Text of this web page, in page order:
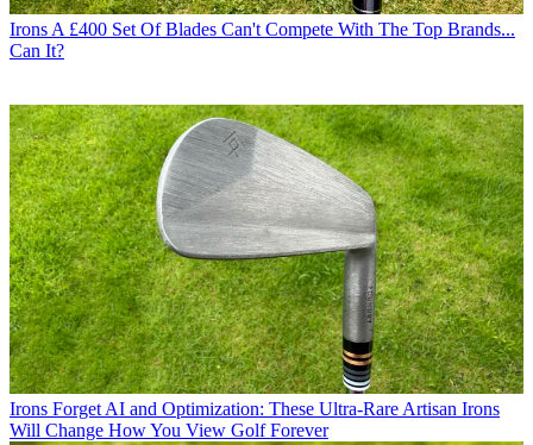
Irons A £400 Set Of Blades Can't Compete With The Top Brands...
Can It?
Irons Forget AI and Optimization: These Ultra-Rare Artisan Irons
Will Change How You View Golf Forever